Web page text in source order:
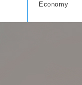
Economy